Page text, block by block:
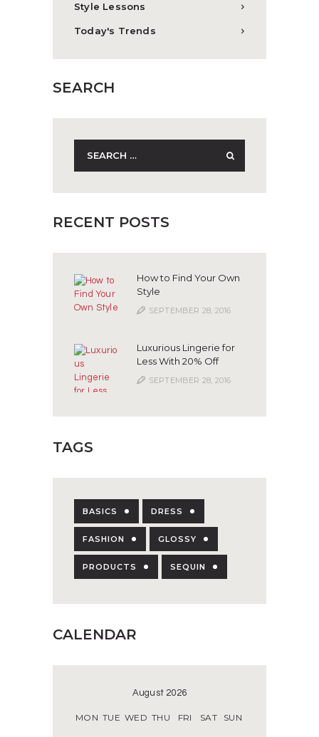
Style Lessons
Today's Trends
SEARCH
RECENT POSTS
How to Find Your Own
Style
SEPTEMBER 28, 2016
Luxurious Lingerie for
Less With 20% Off
SEPTEMBER 28, 2016
TAGS
BASICS DRESS
FASHION GLOSSY
PRODUCTS SEQUIN
CALENDAR
August 2026
MON TUE WED THU FRI SAT SUN